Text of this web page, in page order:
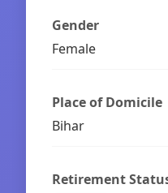
Gender
Female
Place of Domicile
Bihar
Retirement